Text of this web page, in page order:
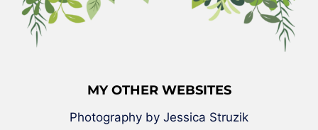
MY OTHER WEBSITES
Photography by Jessica Struzik